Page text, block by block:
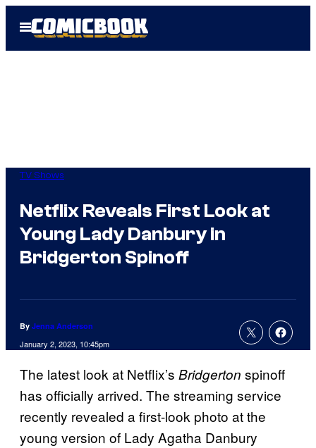
Open
Menu
TV Shows
Netflix Reveals First Look at
Young Lady Danbury in
Bridgerton Spinoff
By Jenna Anderson
January 2, 2023, 10:45pm
The latest look at Netflix’s Bridgerton spinoff
has officially arrived. The streaming service
recently revealed a first-look photo at the
young version of Lady Agatha Danbury